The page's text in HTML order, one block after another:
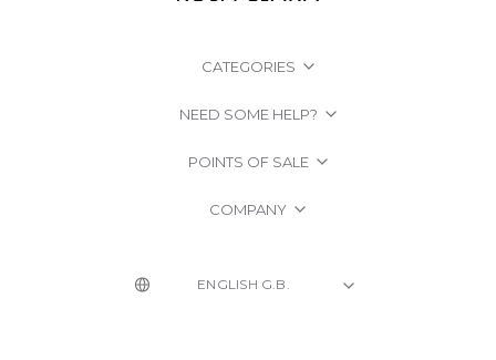
CATEGORIES
NEED SOME HELP?
POINTS OF SALE
COMPANY